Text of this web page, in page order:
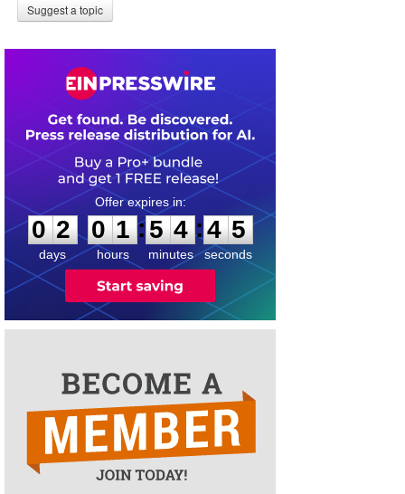
Suggest a topic
0
2
2
days
0
0
1
1
hours
:
5
5
4
4
minutes
:4 4
5
seconds